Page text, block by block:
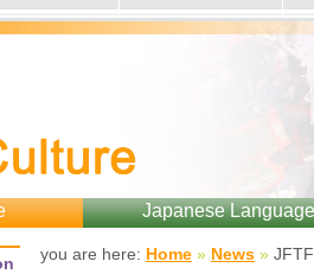
Japanese
you are here: Home » News »